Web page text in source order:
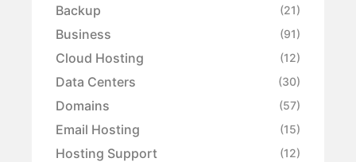
Backup (21)
Business (91)
Cloud Hosting (12)
Data Centers (30)
Domains (57)
Email Hosting (15)
Hosting Support (12)